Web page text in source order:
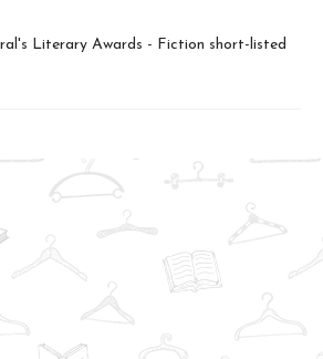
Literary Awards - Fiction short-listed